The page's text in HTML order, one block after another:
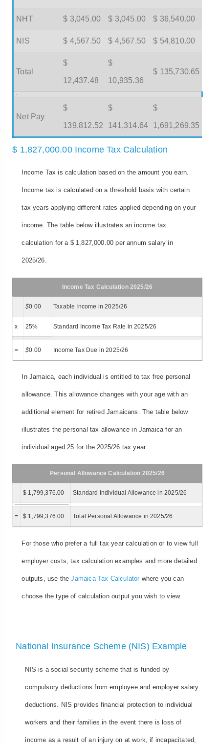
NHT $ 3,045.00 $ 3,045.00 $ 36,540.00
NIS $ 4,567.50 $ 4,567.50 $ 54,810.00
Total
$
12,437.48
$
10,935.36
$ 135,730.65
Net Pay
$
139,812.52
$
141,314.64
$
1,691,269.35
$ 1,827,000.00 Income Tax Calculation
Income Tax is calculation based on the amount you earn.
Income tax is calculated on a threshold basis with certain
tax years applying different rates applied depending on your
income. The table below illustrates an income tax
calculation for a $ 1,827,000.00 per annum salary in
2025/26.
Income Tax Calculation 2025/26
$0.00 Taxable Income in 2025/26
x 25% Standard Income Tax Rate in 2025/26
= $0.00 Income Tax Due in 2025/26
In Jamaica, each individual is entitled to tax free personal
allowance. This allowance changes with your age with an
additional element for retired Jamaicans. The table below
illustrates the personal tax allowance in Jamaica for an
individual aged 25 for the 2025/26 tax year.
Personal Allowance Calculation 2025/26
$ 1,799,376.00 Standard Individual Allowance in 2025/26
= $ 1,799,376.00 Total Personal Allowance in 2025/26
For those who prefer a full tax year calculation or to view full
employer costs, tax calculation examples and more detailed
outputs, use theJamaica Tax Calculatorwhere you can
choose the type of calculation output you wish to view.
National Insurance Scheme (NIS) Example
NIS is a social security scheme that is funded by
compulsory deductions from employee and employer salary
deductions. NIS provides financial protection to individual
workers and their families in the event there is loss of
income as a result of an injury on at work, if incapacitated,